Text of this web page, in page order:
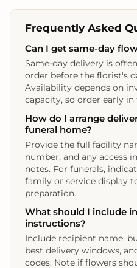
Frequently Asked
Can I get same‑day
Same‑day delivery is
order before the florist's
Availability depends on
capacity, so order early in
How do I arrange
funeral home?
Provide the full facility
number, and any access
notes. For funerals,
family or service display
preparation.
What should I include
instructions?
Include recipient name,
best delivery windows,
codes. Note if flowers